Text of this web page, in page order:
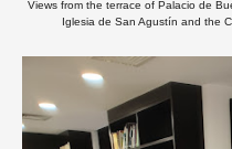
Views from the terrace of Palacio de
Iglesia de San Agustín and the